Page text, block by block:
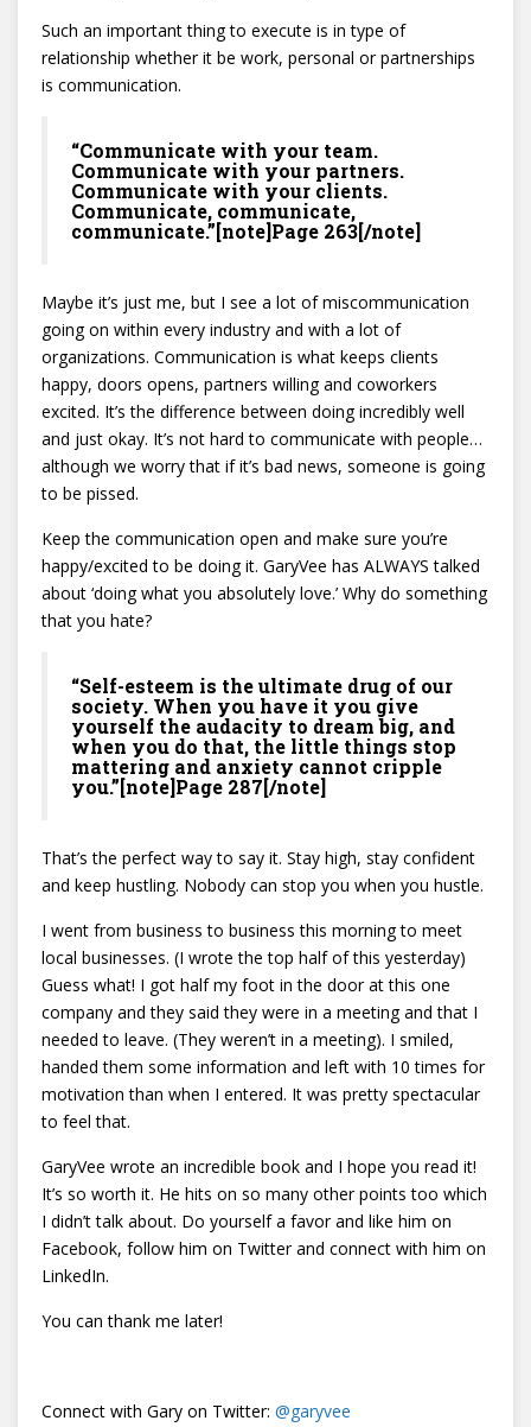
Such an important thing to execute is in type of
relationship whether it be work, personal or partnerships
is communication.
“Communicate with your team.
Communicate with your partners.
Communicate with your clients.
Communicate, communicate,
communicate.”[note]Page 263[/note]
Maybe it’s just me, but I see a lot of miscommunication
going on within every industry and with a lot of
organizations. Communication is what keeps clients
happy, doors opens, partners willing and coworkers
excited. It’s the difference between doing incredibly well
and just okay. It’s not hard to communicate with people…
although we worry that if it’s bad news, someone is going
to be pissed.
Keep the communication open and make sure you’re
happy/excited to be doing it. GaryVee has ALWAYS talked
about ‘doing what you absolutely love.’ Why do something
that you hate?
“Self-esteem is the ultimate drug of our
society. When you have it you give
yourself the audacity to dream big, and
when you do that, the little things stop
mattering and anxiety cannot cripple
you.”[note]Page 287[/note]
That’s the perfect way to say it. Stay high, stay confident
and keep hustling. Nobody can stop you when you hustle.
I went from business to business this morning to meet
local businesses. (I wrote the top half of this yesterday)
Guess what! I got half my foot in the door at this one
company and they said they were in a meeting and that I
needed to leave. (They weren’t in a meeting). I smiled,
handed them some information and left with 10 times for
motivation than when I entered. It was pretty spectacular
to feel that.
GaryVee wrote an incredible book and I hope you read it!
It’s so worth it. He hits on so many other points too which
I didn’t talk about. Do yourself a favor and like him on
Facebook, follow him on Twitter and connect with him on
LinkedIn.
You can thank me later!
Connect with Gary on Twitter: @garyvee